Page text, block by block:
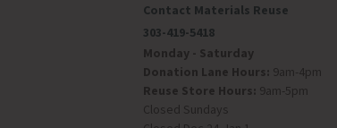
Contact Materials Reuse
303-419-5418
Monday - Saturday
Donation Lane Hours: 9am-4pm
Reuse Store Hours: 9am-5pm
Closed Sundays